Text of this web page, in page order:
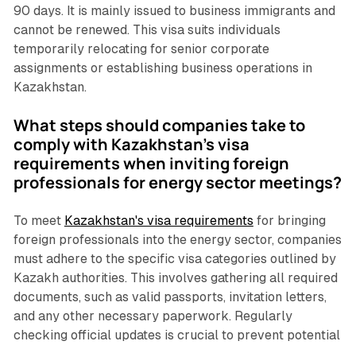
90 days. It is mainly issued to business immigrants and
cannot be renewed. This visa suits individuals
temporarily relocating for senior corporate
assignments or establishing business operations in
Kazakhstan.
What steps should companies take to
comply with Kazakhstan's visa
requirements when inviting foreign
professionals for energy sector meetings?
To meet Kazakhstan's visa requirements for bringing
foreign professionals into the energy sector, companies
must adhere to the specific visa categories outlined by
Kazakh authorities. This involves gathering all required
documents, such as valid passports, invitation letters,
and any other necessary paperwork. Regularly
checking official updates is crucial to prevent potential